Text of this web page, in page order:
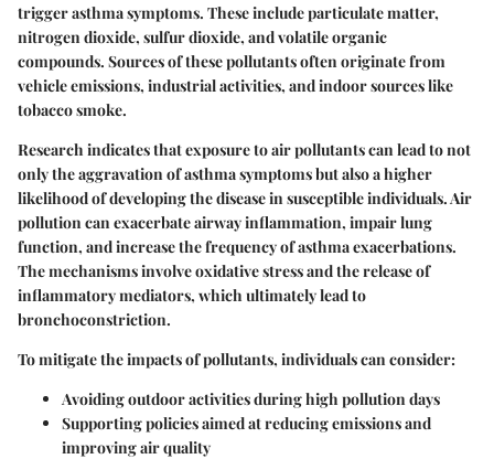
trigger asthma symptoms. These include particulate matter,
nitrogen dioxide, sulfur dioxide, and volatile organic
compounds. Sources of these pollutants often originate from
vehicle emissions, industrial activities, and indoor sources like
tobacco smoke.
Research indicates that exposure to air pollutants can lead to not
only the aggravation of asthma symptoms but also a higher
likelihood of developing the disease in susceptible individuals. Air
pollution can exacerbate airway inflammation, impair lung
function, and increase the frequency of asthma exacerbations.
The mechanisms involve oxidative stress and the release of
inflammatory mediators, which ultimately lead to
bronchoconstriction.
To mitigate the impacts of pollutants, individuals can consider:
Avoiding outdoor activities during high pollution days
Supporting policies aimed at reducing emissions and
improving air quality